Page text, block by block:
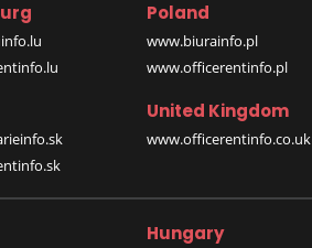
Poland
www.biurainfo.pl
www.officerentinfo.pl
United Kingdom
www.officerentinfo.co.uk
Hungary